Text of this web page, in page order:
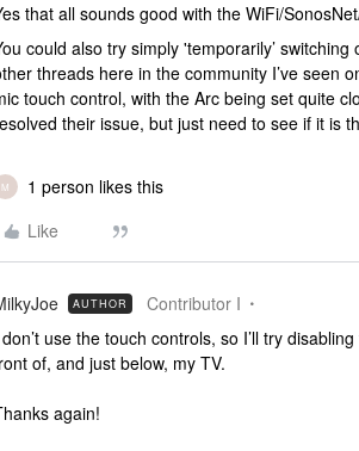
that all sounds good with the WiFi/
could also try simply 'temporarily’
threads here in the community I’ve seen
touch control, with the Arc being set quite
their issue, but just need to see if it is
M
1 person likes this
Like
AUTHOR Contributor I
use the touch controls, so I’ll try
of, and just below, my TV.
again!